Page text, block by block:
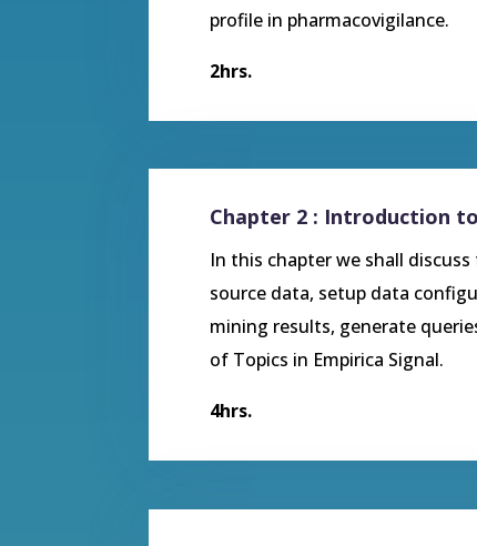
profile in pharmacovigilance.
2hrs.
Chapter 2 : Introduction
In this chapter we shall
source data, setup data
mining results, generate
of Topics in Empirica Signal.
4hrs.